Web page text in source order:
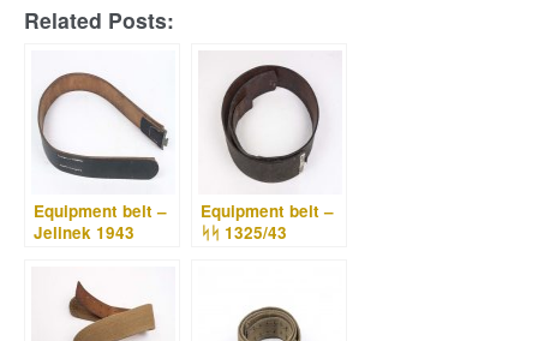
Related Posts:
Equipment belt –
Jelinek 1943
Equipment belt –
ᛋᛋ 1325/43